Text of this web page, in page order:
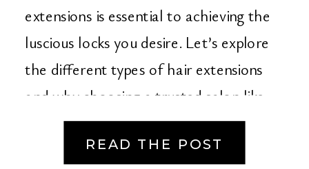
READ THE POST
extensions is essential to achieving the
luscious locks you desire. Let’s explore
the different types of hair extensions
and why choosing a trusted salon like
ours makes […]